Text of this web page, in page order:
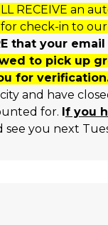
RECEIVE an
for check-in to
that your
to pick up
for
and have
for. If you
see you next